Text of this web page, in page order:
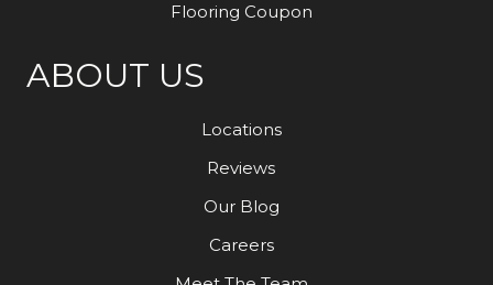
Flooring Coupon
ABOUT US
Locations
Reviews
Our Blog
Careers